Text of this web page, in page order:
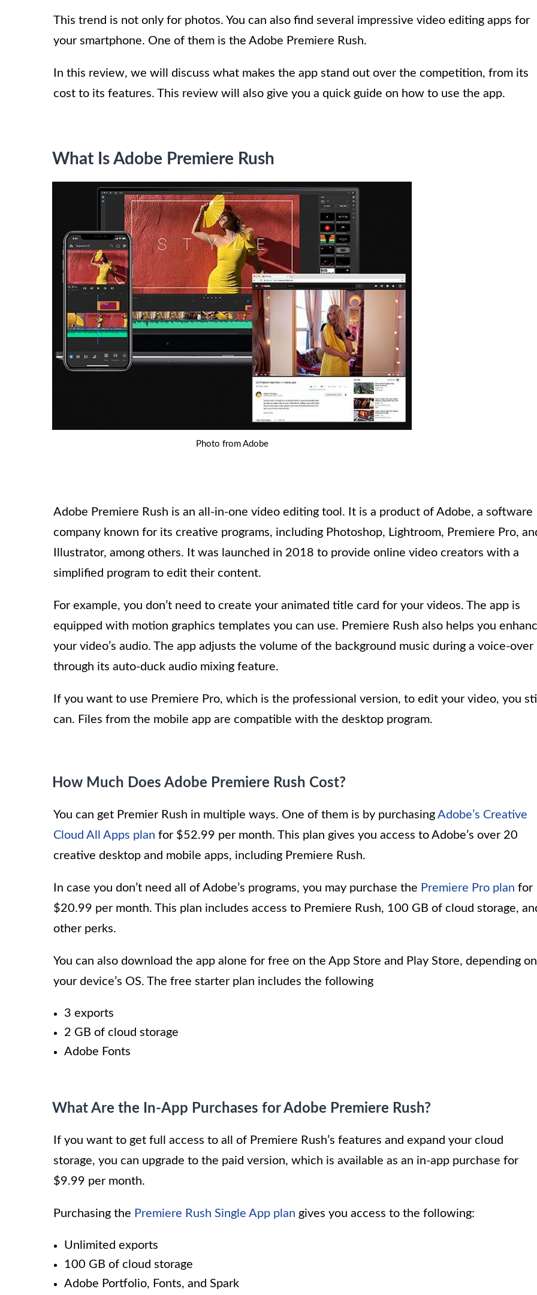
This trend is not only for photos. You can also find several impressive video editing apps for
your smartphone. One of them is the Adobe Premiere Rush.
In this review, we will discuss what makes the app stand out over the competition, from its
cost to its features. This review will also give you a quick guide on how to use the app.
What Is Adobe Premiere Rush
Photo from Adobe
Adobe Premiere Rush is an all-in-one video editing tool. It is a product of Adobe, a software
company known for its creative programs, including Photoshop, Lightroom, Premiere Pro,
Illustrator, among others. It was launched in 2018 to provide online video creators with a
simplified program to edit their content.
For example, you don’t need to create your animated title card for your videos. The app is
equipped with motion graphics templates you can use. Premiere Rush also helps you
your video’s audio. The app adjusts the volume of the background music during a voice-over
through its auto-duck audio mixing feature.
If you want to use Premiere Pro, which is the professional version, to edit your video, you
can. Files from the mobile app are compatible with the desktop program.
How Much Does Adobe Premiere Rush Cost?
You can get Premier Rush in multiple ways. One of them is by purchasing Adobe’s Creative
Cloud All Apps plan for $52.99 per month. This plan gives you access to Adobe’s over 20
creative desktop and mobile apps, including Premiere Rush.
In case you don’t need all of Adobe’s programs, you may purchase the Premiere Pro plan for
$20.99 per month. This plan includes access to Premiere Rush, 100 GB of cloud storage,
other perks.
You can also download the app alone for free on the App Store and Play Store, depending on
your device’s OS. The free starter plan includes the following
3 exports
2 GB of cloud storage
Adobe Fonts
What Are the In-App Purchases for Adobe Premiere Rush?
If you want to get full access to all of Premiere Rush’s features and expand your cloud
storage, you can upgrade to the paid version, which is available as an in-app purchase for
$9.99 per month.
Purchasing the Premiere Rush Single App plan gives you access to the following:
Unlimited exports
100 GB of cloud storage
Adobe Portfolio, Fonts, and Spark